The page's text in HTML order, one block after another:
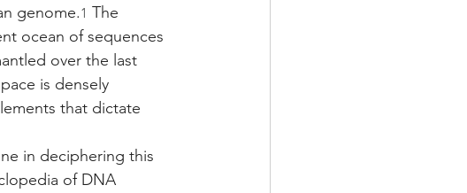
genome.1 The
ocean of sequences
over the last
is densely
that dictate
in deciphering this
of DNA